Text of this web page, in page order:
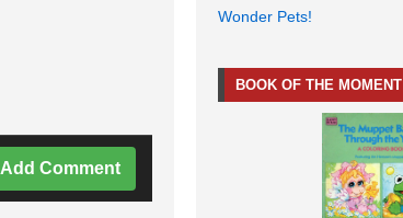
Add Comment
Wonder Pets!
BOOK OF THE MOMENT